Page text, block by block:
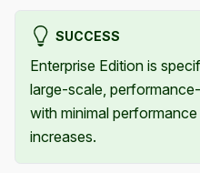
SUCCESS
Enterprise Edition is
large-scale,
with minimal
increases.